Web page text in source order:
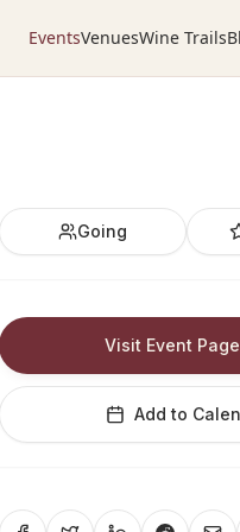
EventsVenuesWine Trails
Going
Visit Event Page
Add to